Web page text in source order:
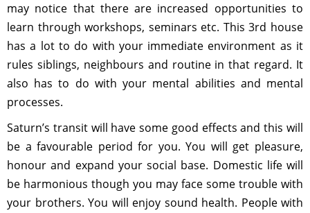
may notice that there are increased opportunities to
learn through workshops, seminars etc. This 3rd house
has a lot to do with your immediate environment as it
rules siblings, neighbours and routine in that regard. It
also has to do with your mental abilities and mental
processes.
Saturn’s transit will have some good effects and this will
be a favourable period for you. You will get pleasure,
honour and expand your social base. Domestic life will
be harmonious though you may face some trouble with
your brothers. You will enjoy sound health. People with